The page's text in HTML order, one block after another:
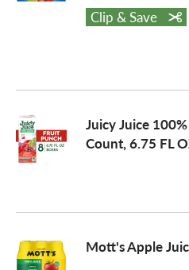
Clip & Save
Juicy Juice
Count, 6.75 FL
Mott's Apple